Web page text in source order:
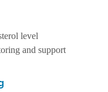
level
and support